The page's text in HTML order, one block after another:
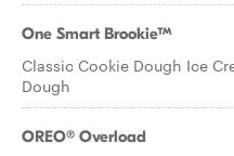
One Smart Brookie™
Classic Cookie Dough Ice
Dough
OREO® Overload